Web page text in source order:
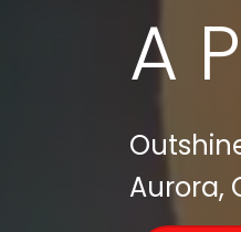
A
Aurora,